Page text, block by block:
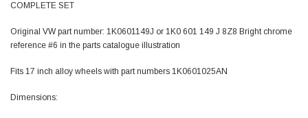
COMPLETE SET
Original VW part number: 1K0601149J or 1K0 601 149 J 8Z8 Bright chrome
reference #6 in the parts catalogue illustration
Fits 17 inch alloy wheels with part numbers 1K0601025AN
Dimensions: